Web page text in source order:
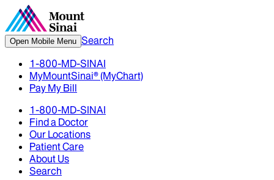
Open Mobile Menu Search
1-800-MD-SINAI
MyMountSinai® (MyChart)
Pay My Bill
1-800-MD-SINAI
Find a Doctor
Our Locations
Patient Care
About Us
Search